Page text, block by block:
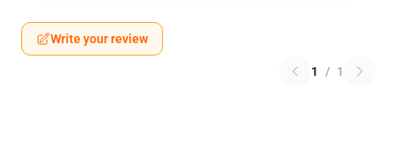
Write your review
1 / 1